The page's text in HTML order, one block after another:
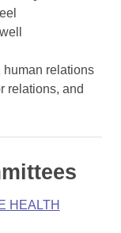
human relations
relations, and
HEALTH